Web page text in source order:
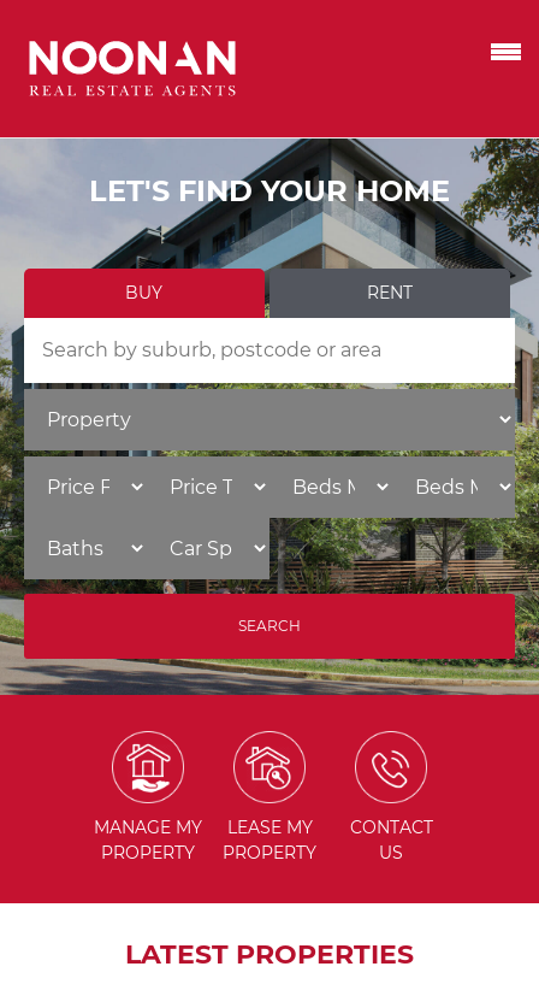
LET'S FIND YOUR HOME
BUY RENT
MANAGE MY
PROPERTY
LEASE MY
PROPERTY
CONTACT
US
LATEST PROPERTIES